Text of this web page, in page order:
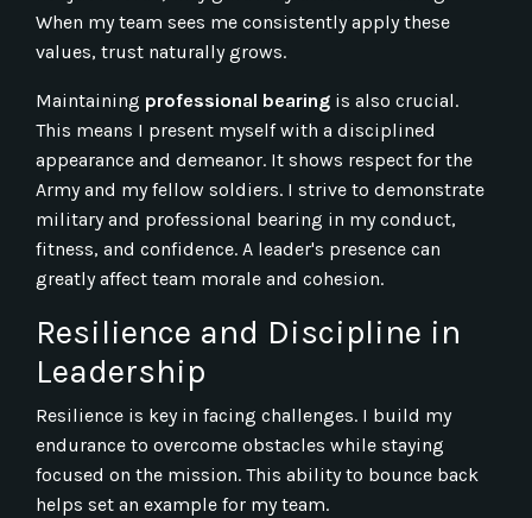
When my team sees me consistently apply these
values, trust naturally grows.
Maintaining professional bearing is also crucial.
This means I present myself with a disciplined
appearance and demeanor. It shows respect for the
Army and my fellow soldiers. I strive to demonstrate
military and professional bearing in my conduct,
fitness, and confidence. A leader's presence can
greatly affect team morale and cohesion.
Resilience and Discipline in
Leadership
Resilience is key in facing challenges. I build my
endurance to overcome obstacles while staying
focused on the mission. This ability to bounce back
helps set an example for my team.